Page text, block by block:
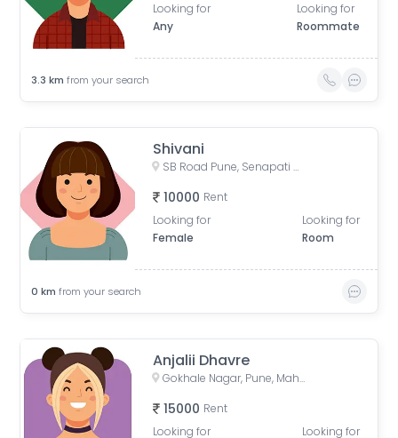
Looking for
Any
Looking for
Roommate
3.3 km from your search
Shivani
SB Road Pune, Senapati Bapat Road, Sheti Mahamandal, Shivaji Co operative Housing Society, Model Colony, Gokhalenagar, Pune, Maharashtra, India
10000 Rent
Looking for
Female
Looking for
Room
0 km from your search
Anjalii Dhavre
Gokhale Nagar, Pune, Maharashtra, India
15000 Rent
Looking for
Looking for